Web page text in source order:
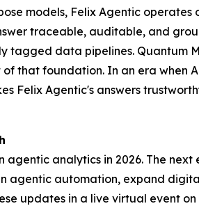
models, Felix Agentic
traceable, auditable, and
tagged data pipelines. Quantum
that foundation. In an era
Felix Agentic's answers
analytics in 2026. The
agentic automation, expand
updates in a live virtual event